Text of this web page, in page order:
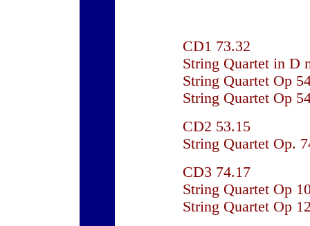
CD1 73.32
String Quartet in D
String Quartet Op
String Quartet Op
CD2 53.15
String Quartet Op.
CD3 74.17
String Quartet Op
String Quartet Op